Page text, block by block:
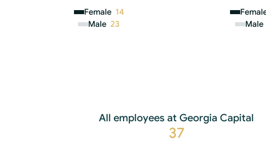
Female 14
Male 23
Male
All employees at Georgia Capital
37